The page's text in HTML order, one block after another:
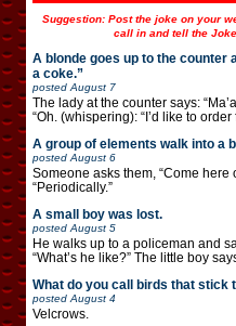
Suggestion: Post the joke on your
call in and tell the
A blonde goes up to the counter
a coke.”
posted August 7
The lady at the counter says:
“Oh. (whispering): “I’d like to
A group of elements walk into a
posted August 6
Someone asks them, “Come here
“Periodically.”
A small boy was lost.
posted August 5
He walks up to a policeman and
“What’s he like?” The little boy
What do you call birds that stick
posted August 4
Velcrows.